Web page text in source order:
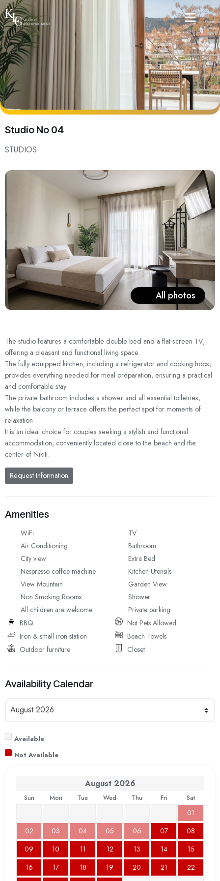
Studio No 04
STUDIOS
All photos
The studio features a comfortable double bed and a flat-screen TV,
offering a pleasant and functional living space.
The fully equipped kitchen, including a refrigerator and cooking hobs,
provides everything needed for meal preparation, ensuring a practical
and comfortable stay.
The private bathroom includes a shower and all essential toiletries,
while the balcony or terrace offers the perfect spot for moments of
relaxation.
It is an ideal choice for couples seeking a stylish and functional
accommodation, conveniently located close to the beach and the
center of Nikiti.
Request Information
Amenities
WiFi
TV
Air Conditioning
Bathroom
City view
Extra Bed
Nespresso coffee machine
Kitchen Utensils
View Mountain
Garden View
Non Smoking Rooms
Shower
All children are welcome
Private parking
BBQ
Not Pets Allowed
Iron & small iron station
Beach Towels
Outdoor furniture
Closet
Availability Calendar
Available
Not Available
August 2026
Sun Mon Tue Wed Thu Fri Sat
01
02
03 04 05 06 07
08
09
10 11 12 13 14
15
16
17 18 19 20 21
22